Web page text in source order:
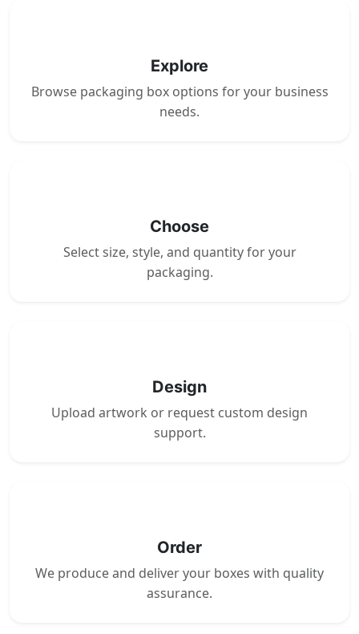
Explore
Browse packaging box options for your business
needs.
Choose
Select size, style, and quantity for your
packaging.
Design
Upload artwork or request custom design
support.
Order
We produce and deliver your boxes with quality
assurance.